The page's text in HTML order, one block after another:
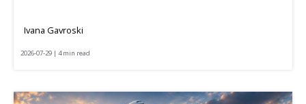
Ivana Gavroski
2026-07-29 | 4 min read